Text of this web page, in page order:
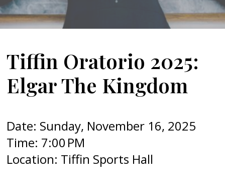
Tiffin Oratorio 2025:
Elgar The Kingdom
Date: Sunday, November 16, 2025
Time: 7:00 PM
Location: Tiffin Sports Hall